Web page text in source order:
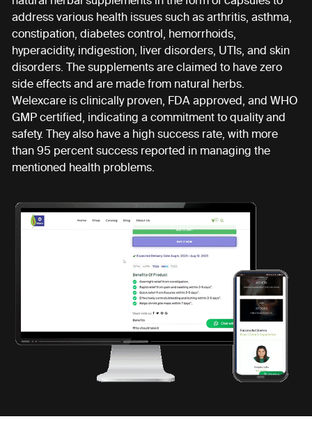
address various health issues such as arthritis, asthma,
constipation, diabetes control, hemorrhoids,
hyperacidity, indigestion, liver disorders, UTIs, and skin
disorders. The supplements are claimed to have zero
side effects and are made from natural herbs.
Welexcare is clinically proven, FDA approved, and WHO
GMP certified, indicating a commitment to quality and
safety. They also have a high success rate, with more
than 95 percent success reported in managing the
mentioned health problems.